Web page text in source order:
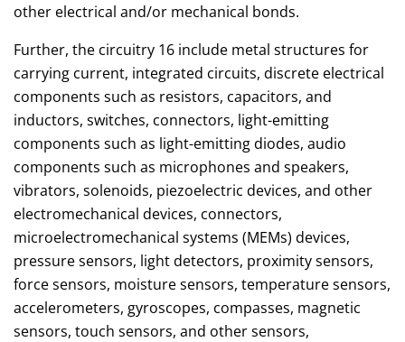
other electrical and/or mechanical bonds.
Further, the circuitry 16 include metal structures for
carrying current, integrated circuits, discrete electrical
components such as resistors, capacitors, and
inductors, switches, connectors, light-emitting
components such as light-emitting diodes, audio
components such as microphones and speakers,
vibrators, solenoids, piezoelectric devices, and other
electromechanical devices, connectors,
microelectromechanical systems (MEMs) devices,
pressure sensors, light detectors, proximity sensors,
force sensors, moisture sensors, temperature sensors,
accelerometers, gyroscopes, compasses, magnetic
sensors, touch sensors, and other sensors,